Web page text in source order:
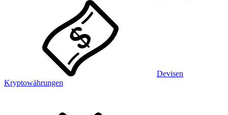
Devisen
Kryptowährungen